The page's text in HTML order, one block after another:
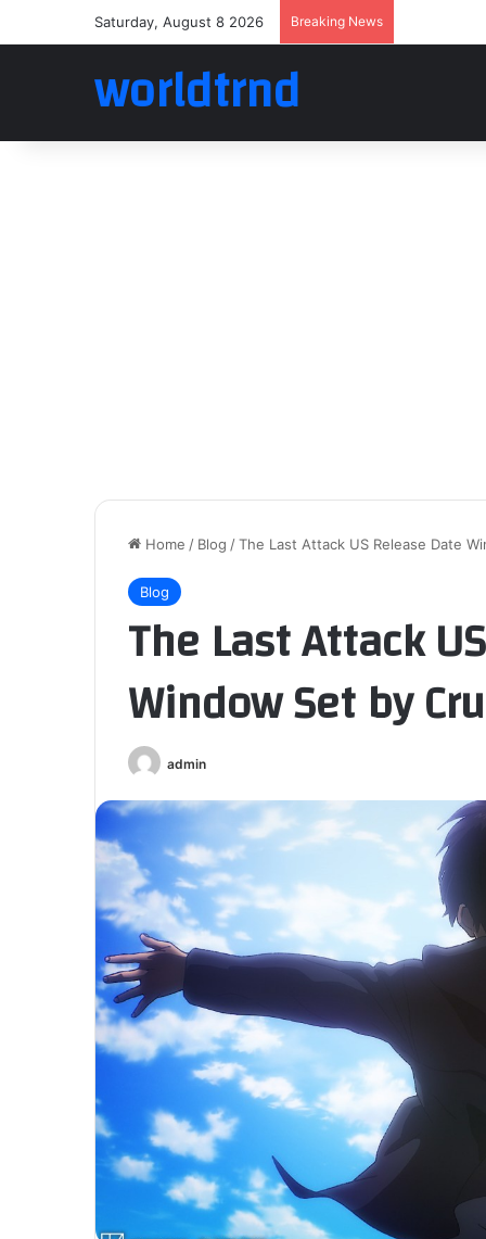
Saturday, August 8 2026 Breaking News
worldtrnd
Home / Blog /The Last Attack US Release Date
Blog
The Last Attack
Window Set by
admin